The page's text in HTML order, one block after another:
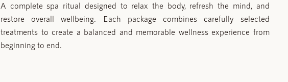
A complete spa ritual designed to relax the body, refresh the mind, and
restore overall wellbeing. Each package combines carefully selected
treatments to create a balanced and memorable wellness experience from
beginning to end.